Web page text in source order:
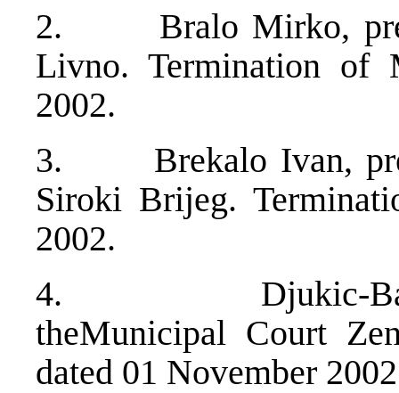
2. Bralo Mirko,
Livno. Termination of
2002.
3. Brekalo Ivan,
Siroki Brijeg.
2002.
4. Djukic-
theMunicipal Court
dated 01 November